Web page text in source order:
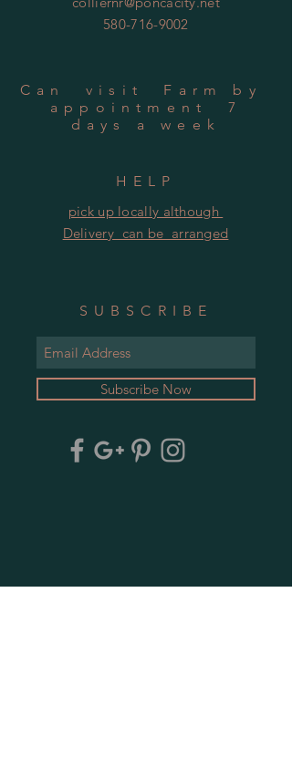
580-716-9002
Can visit Farm by
appointment 7
days a week
pick up locally although
Delivery can be arranged
HELP
SUBSCRIBE
Subscribe Now